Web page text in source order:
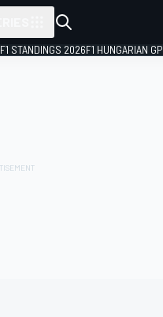
F1 STANDINGS 2026F1 HUNGARIAN GP